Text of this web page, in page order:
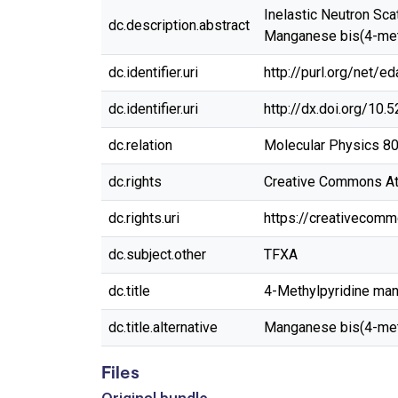
dc.description.abstract
Inelastic Neutron
Manganese bis(4-
dc.identifier.uri http://purl.org/net/
dc.identifier.uri http://dx.doi.org/
dc.relation Molecular Physics
dc.rights Creative Commons
dc.rights.uri https://
dc.subject.other TFXA
dc.title 4-Methylpyridine
dc.title.alternative Manganese bis(4-
Files